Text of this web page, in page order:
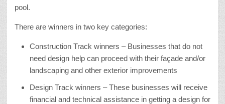
pool.
There are winners in two key categories:
Construction Track winners – Businesses that do not
need design help can proceed with their façade and/or
landscaping and other exterior improvements
Design Track winners – These businesses will receive
financial and technical assistance in getting a design for